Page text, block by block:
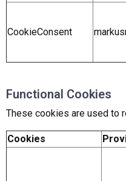
CookieConsent
Functional Cookies
These cookies are used to
Cookies